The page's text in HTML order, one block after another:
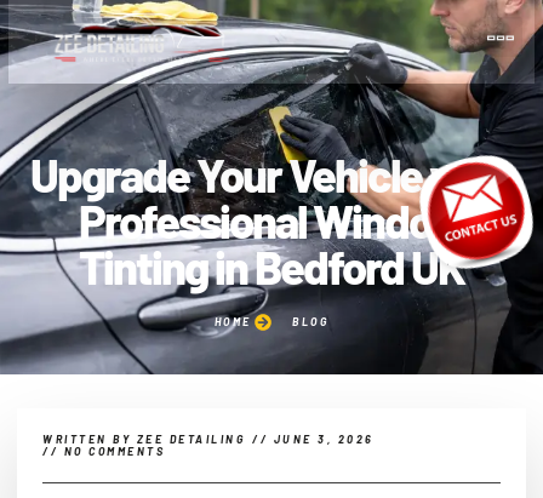
Upgrade Your Vehicle with
Professional Window
Tinting in Bedford UK
HOME BLOG
WRITTEN BY ZEE DETAILING //
JUNE 3, 2026
//
NO COMMENTS